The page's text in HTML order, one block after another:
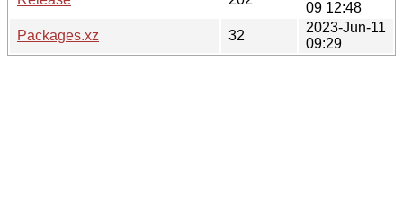
09 12:48
Packages.xz
32
2023-Jun-11
09:29